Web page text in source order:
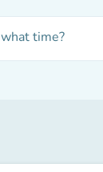
time?